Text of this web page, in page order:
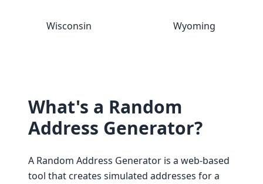
Wisconsin Wyoming
What's a Random
Address Generator?
A Random Address Generator is a web-based
tool that creates simulated addresses for a